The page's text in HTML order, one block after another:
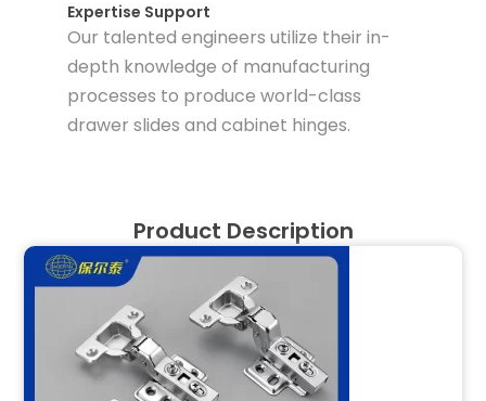
Expertise Support
Our talented engineers utilize their in-
depth knowledge of manufacturing
processes to produce world-class
drawer slides and cabinet hinges.
Product Description